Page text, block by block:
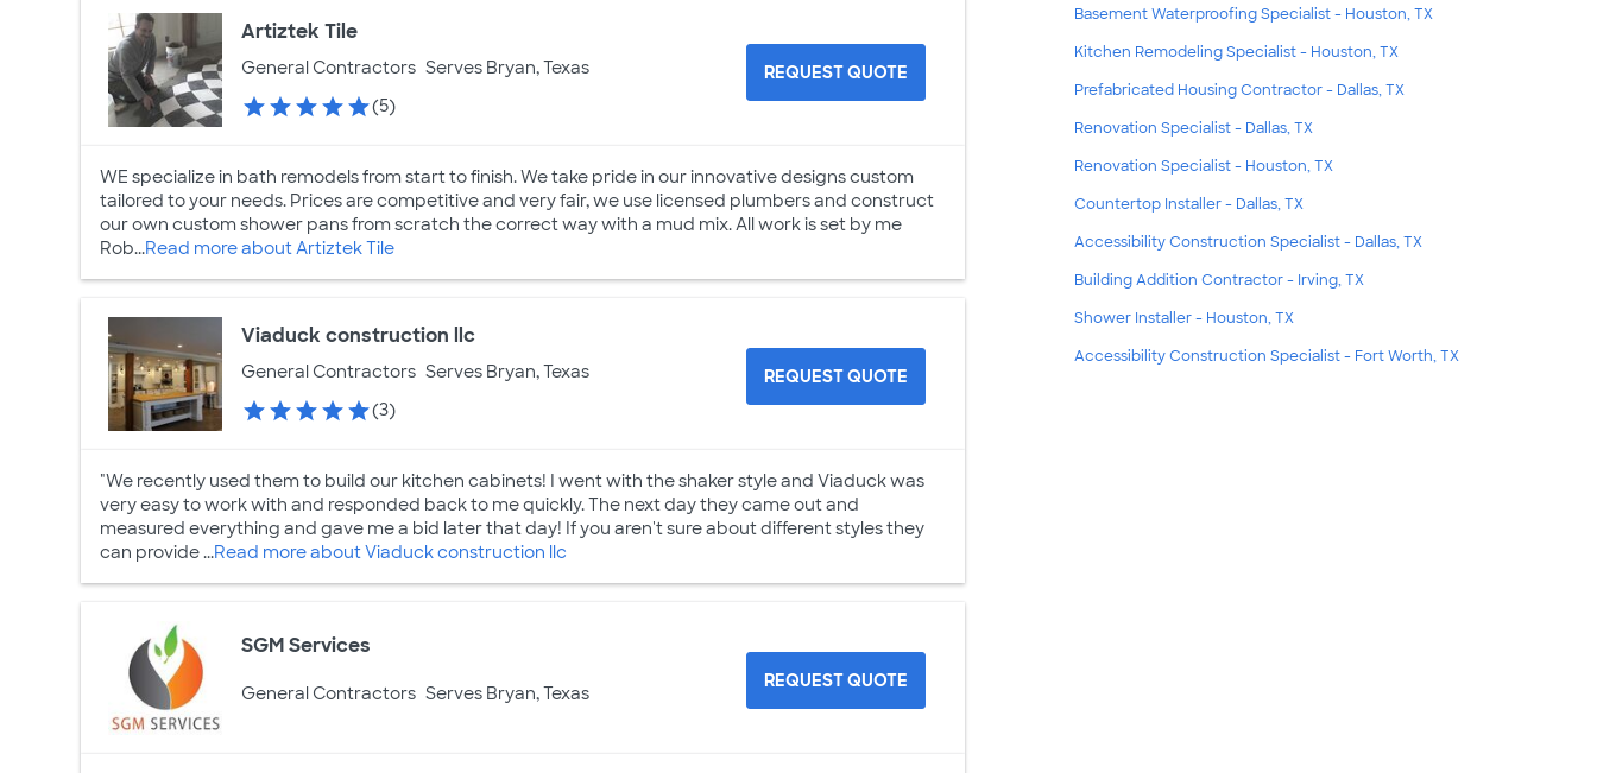
Artiztek Tile
General Contractors Serves Bryan, Texas
(5)
REQUEST QUOTE
WE specialize in bath remodels from start to finish. We take pride in our innovative designs custom
tailored to your needs. Prices are competitive and very fair, we use licensed plumbers and construct
our own custom shower pans from scratch the correct way with a mud mix. All work is set by me
Rob...Read more about Artiztek Tile
Viaduck construction llc
General Contractors Serves Bryan, Texas
(3)
REQUEST QUOTE
"We recently used them to build our kitchen cabinets! I went with the shaker style and Viaduck was
very easy to work with and responded back to me quickly. The next day they came out and
measured everything and gave me a bid later that day! If you aren't sure about different styles they
can provide ...Read more about Viaduck construction llc
SGM Services
General Contractors Serves Bryan, Texas
REQUEST QUOTE
Basement Waterproofing Specialist - Houston, TX
Kitchen Remodeling Specialist - Houston, TX
Prefabricated Housing Contractor - Dallas, TX
Renovation Specialist - Dallas, TX
Renovation Specialist - Houston, TX
Countertop Installer - Dallas, TX
Accessibility Construction Specialist - Dallas, TX
Building Addition Contractor - Irving, TX
Shower Installer - Houston, TX
Accessibility Construction Specialist - Fort Worth, TX